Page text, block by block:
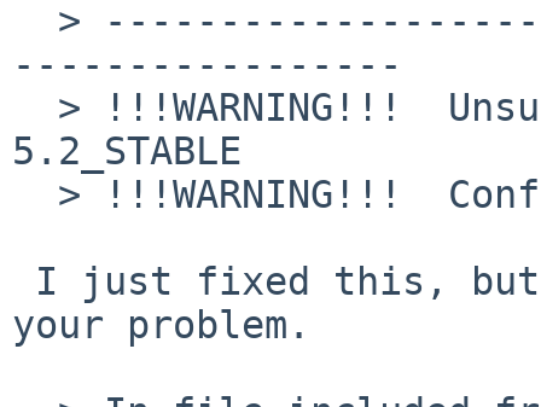
-----------------
5.2_STABLE
your problem.